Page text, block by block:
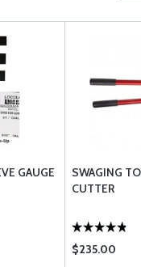
GAUGE
SWAGING
CUTTER
$235.00